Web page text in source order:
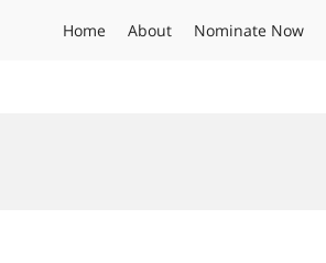
Home About Nominate Now